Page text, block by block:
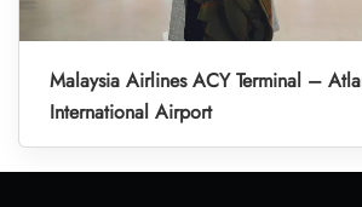
Malaysia Airlines ACY Terminal –
International Airport